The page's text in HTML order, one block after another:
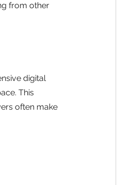
from other
digital
This
often make